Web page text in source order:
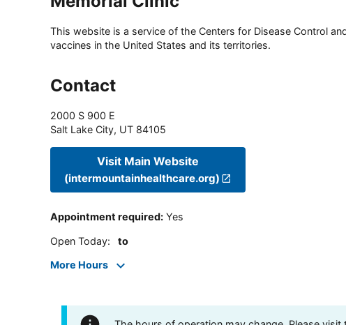
This website is a service of the Centers for Disease Control
vaccines in the United States and its territories.
Contact
2000 S 900 E
Salt Lake City, UT 84105
Visit Main Website
(intermountainhealthcare.org)
Appointment required: Yes
Open Today: to
More Hours